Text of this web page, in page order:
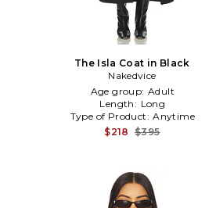
The Isla Coat in Black
Nakedvice
Age group: Adult
Length: Long
Type of Product: Anytime
$218 $395